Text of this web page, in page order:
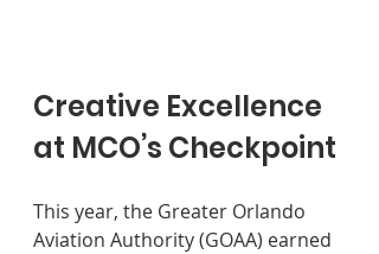
Creative Excellence
at MCO’s Checkpoint
This year, the Greater Orlando
Aviation Authority (GOAA) earned